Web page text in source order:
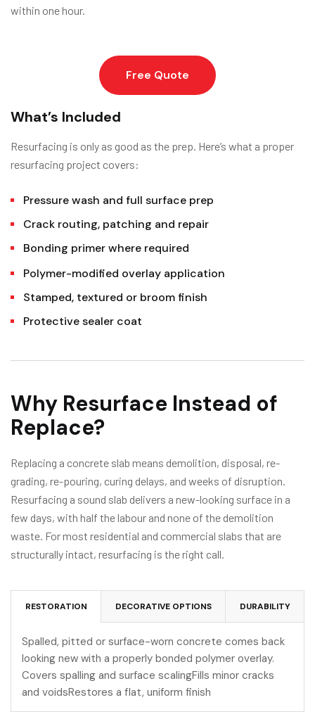
within one hour.
Free Quote
What’s Included
Resurfacing is only as good as the prep. Here’s what a proper
resurfacing project covers:
Pressure wash and full surface prep
Crack routing, patching and repair
Bonding primer where required
Polymer-modified overlay application
Stamped, textured or broom finish
Protective sealer coat
Why Resurface Instead of
Replace?
Replacing a concrete slab means demolition, disposal, re-
grading, re-pouring, curing delays, and weeks of disruption.
Resurfacing a sound slab delivers a new-looking surface in a
few days, with half the labour and none of the demolition
waste. For most residential and commercial slabs that are
structurally intact, resurfacing is the right call.
RESTORATION DECORATIVE OPTIONS DURABILITY
Spalled, pitted or surface-worn concrete comes back
looking new with a properly bonded polymer overlay.
Covers spalling and surface scalingFills minor cracks
and voidsRestores a flat, uniform finish